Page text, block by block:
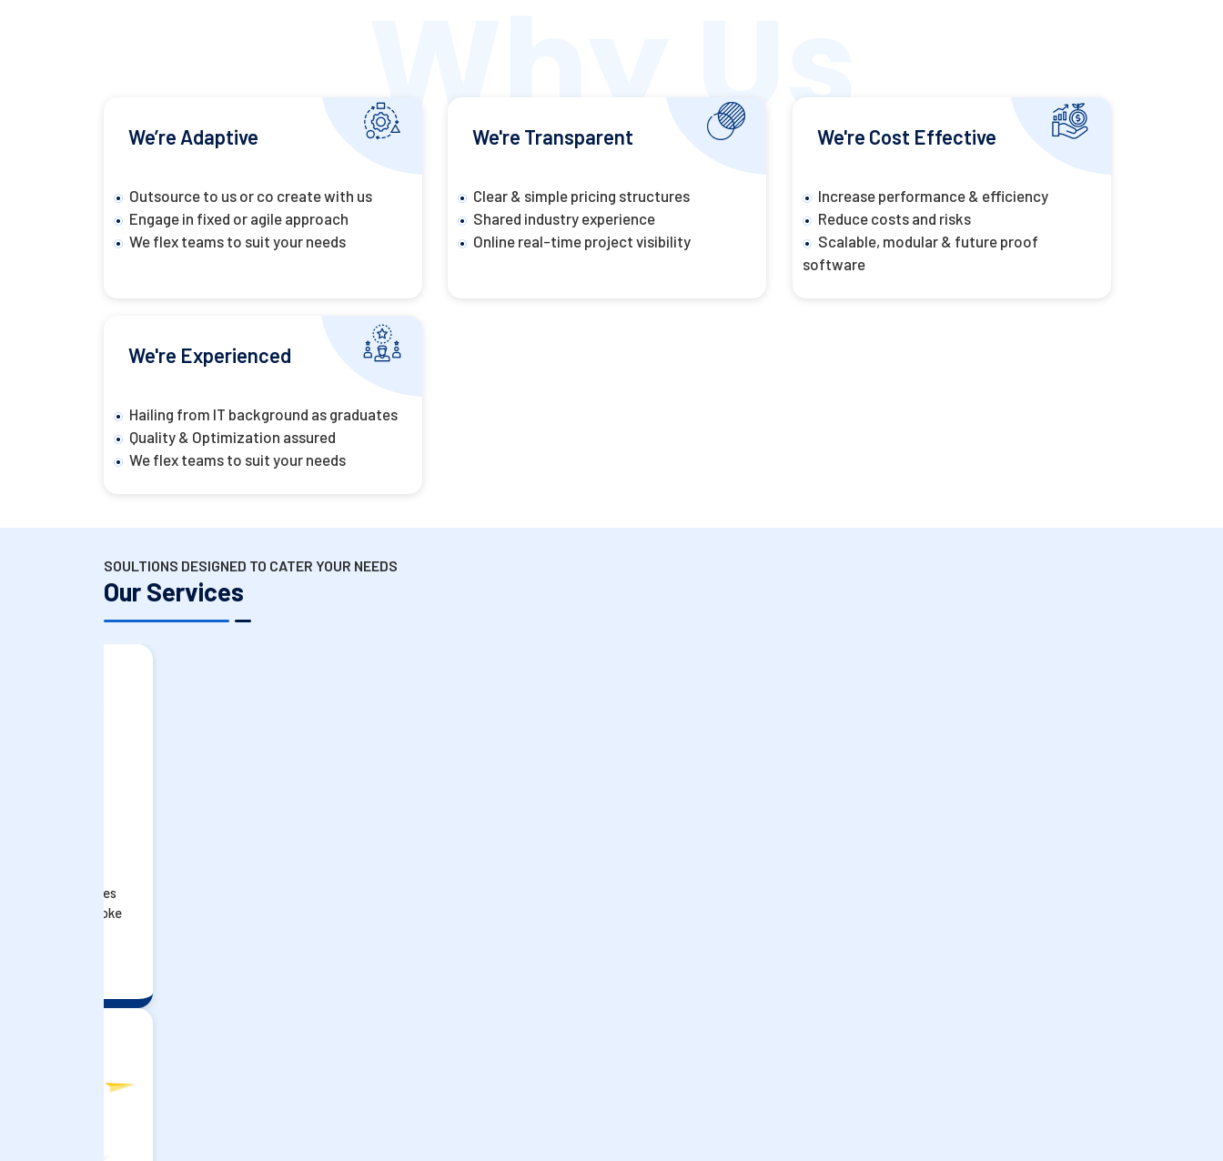
We’re Adaptive
Outsource to us or co create with us
Engage in fixed or agile approach
We flex teams to suit your needs
We're Transparent
Clear & simple pricing structures
Shared industry experience
Online real-time project visibility
We're Cost Effective
Increase performance & efficiency
Reduce costs and risks
Scalable, modular & future proof
software
We're Experienced
Hailing from IT background as graduates
Quality & Optimization assured
We flex teams to suit your needs
SOULTIONS DESIGNED TO CATER YOUR NEEDS
Our Services